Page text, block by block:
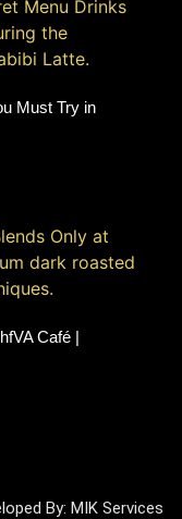
Must Try in
Café |
By: MIK Services